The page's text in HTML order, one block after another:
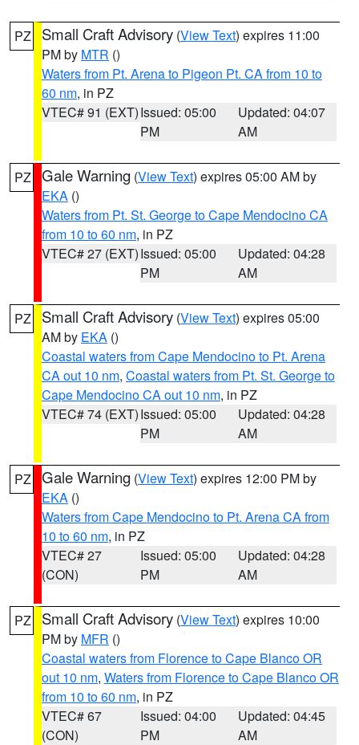
PZ Small Craft Advisory (View Text) expires 11:00
PM by MTR ()
Waters from Pt. Arena to Pigeon Pt. CA from 10 to
60 nm, in PZ
VTEC# 91 (EXT)Issued: 05:00
PM
Updated: 04:07
AM
PZ Gale Warning (View Text) expires 05:00 AM by
EKA ()
Waters from Pt. St. George to Cape Mendocino CA
from 10 to 60 nm, in PZ
VTEC# 27 (EXT)Issued: 05:00
PM
Updated: 04:28
AM
PZ Small Craft Advisory (View Text) expires 05:00
AM by EKA ()
Coastal waters from Cape Mendocino to Pt. Arena
CA out 10 nm, Coastal waters from Pt. St. George to
Cape Mendocino CA out 10 nm, in PZ
VTEC# 74 (EXT)Issued: 05:00
PM
Updated: 04:28
AM
PZ Gale Warning (View Text) expires 12:00 PM by
EKA ()
Waters from Cape Mendocino to Pt. Arena CA from
10 to 60 nm, in PZ
VTEC# 27
(CON)
Issued: 05:00
PM
Updated: 04:28
AM
PZ Small Craft Advisory (View Text) expires 10:00
PM by MFR ()
Coastal waters from Florence to Cape Blanco OR
out 10 nm, Waters from Florence to Cape Blanco OR
from 10 to 60 nm, in PZ
VTEC# 67
(CON)
Issued: 04:00
PM
Updated: 04:45
AM